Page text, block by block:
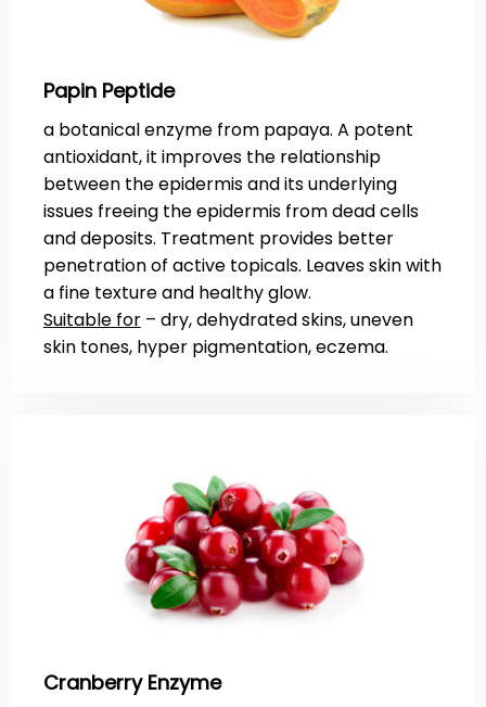
Papin Peptide
a botanical enzyme from papaya. A potent
antioxidant, it improves the relationship
between the epidermis and its underlying
issues freeing the epidermis from dead cells
and deposits. Treatment provides better
penetration of active topicals. Leaves skin with
a fine texture and healthy glow.
Suitable for– dry, dehydrated skins, uneven
skin tones, hyper pigmentation, eczema.
Cranberry Enzyme